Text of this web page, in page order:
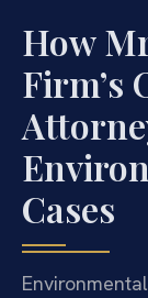
How
Firm’s
Cases